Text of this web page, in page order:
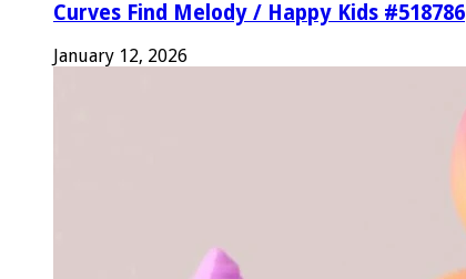
Curves Find Melody / Happy Kids #518786
January 12, 2026